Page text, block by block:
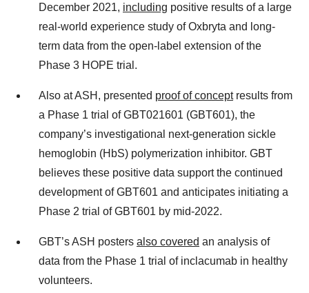
December 2021, including positive results of a large
real-world experience study of Oxbryta and long-
term data from the open-label extension of the
Phase 3 HOPE trial.
Also at ASH, presented proof of conceptresults from
a Phase 1 trial of GBT021601 (GBT601), the
company’s investigational next-generation sickle
hemoglobin (HbS) polymerization inhibitor. GBT
believes these positive data support the continued
development of GBT601 and anticipates initiating a
Phase 2 trial of GBT601 by mid-2022.
GBT’s ASH posters also covered an analysis of
data from the Phase 1 trial of inclacumab in healthy
volunteers.